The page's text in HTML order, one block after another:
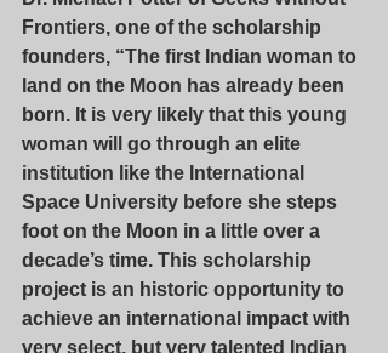
Frontiers, one of the scholarship
founders, “The first Indian woman to
land on the Moon has already been
born. It is very likely that this young
woman will go through an elite
institution like the International
Space University before she steps
foot on the Moon in a little over a
decade’s time. This scholarship
project is an historic opportunity to
achieve an international impact with
very select, but very talented Indian